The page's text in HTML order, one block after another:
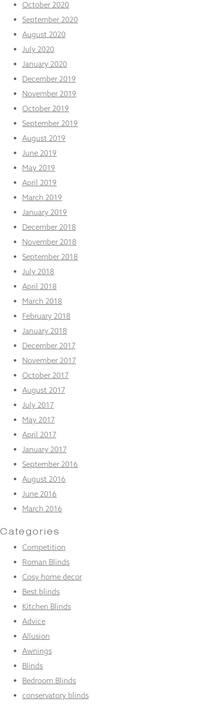
October 2020
September 2020
August 2020
July 2020
January 2020
December 2019
November 2019
October 2019
September 2019
August 2019
June 2019
May 2019
April 2019
March 2019
January 2019
December 2018
November 2018
September 2018
July 2018
April 2018
March 2018
February 2018
January 2018
December 2017
November 2017
October 2017
August 2017
July 2017
May 2017
April 2017
January 2017
September 2016
August 2016
June 2016
March 2016
Categories
Competition
Roman Blinds
Cosy home decor
Best blinds
Kitchen Blinds
Advice
Allusion
Awnings
Blinds
Bedroom Blinds
conservatory blinds